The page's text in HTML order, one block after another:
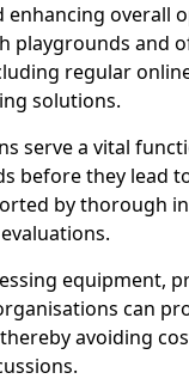
enhancing overall
playgrounds and
regular
solutions.
serve a vital
before they lead
by thorough
equipment,
can
avoiding